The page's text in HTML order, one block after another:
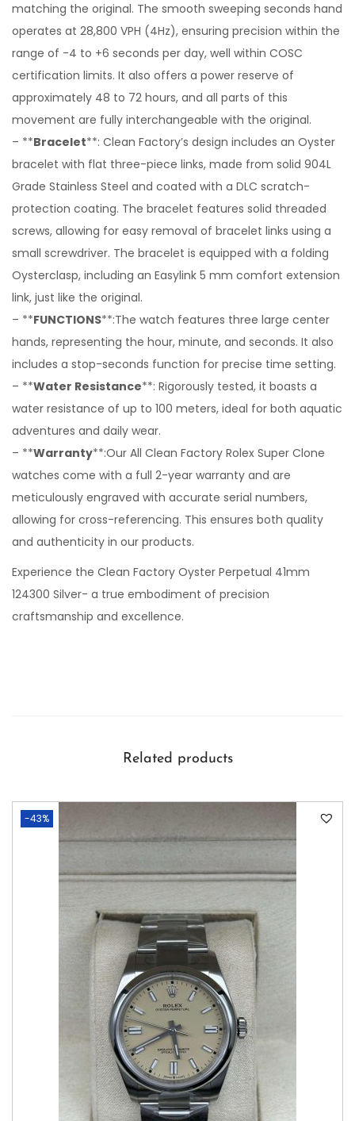
matching the original. The smooth sweeping seconds hand
operates at 28,800 VPH (4Hz), ensuring precision within the
range of -4 to +6 seconds per day, well within COSC
certification limits. It also offers a power reserve of
approximately 48 to 72 hours, and all parts of this
movement are fully interchangeable with the original.
– **Bracelet**: Clean Factory’s design includes an Oyster
bracelet with flat three-piece links, made from solid 904L
Grade Stainless Steel and coated with a DLC scratch-
protection coating. The bracelet features solid threaded
screws, allowing for easy removal of bracelet links using a
small screwdriver. The bracelet is equipped with a folding
Oysterclasp, including an Easylink 5 mm comfort extension
link, just like the original.
– **FUNCTIONS**:The watch features three large center
hands, representing the hour, minute, and seconds. It also
includes a stop-seconds function for precise time setting.
– **Water Resistance**: Rigorously tested, it boasts a
water resistance of up to 100 meters, ideal for both aquatic
adventures and daily wear.
– **Warranty**:Our All Clean Factory Rolex Super Clone
watches come with a full 2-year warranty and are
meticulously engraved with accurate serial numbers,
allowing for cross-referencing. This ensures both quality
and authenticity in our products.
Experience the Clean Factory Oyster Perpetual 41mm
124300 Silver- a true embodiment of precision
craftsmanship and excellence.
Related products
-43%